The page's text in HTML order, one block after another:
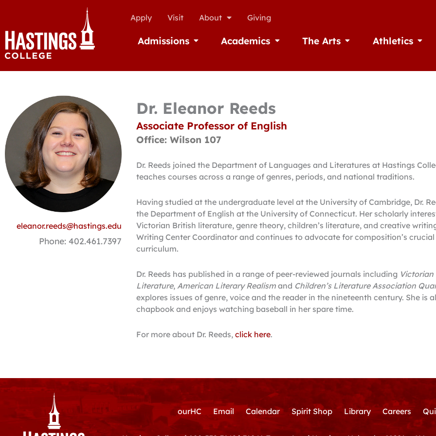
Apply Visit About Giving
Admissions Open AdmissionsAcademics Open Academics
The Arts Open The ArtsAthletics Open
eleanor.reeds@hastings.edu
Phone: 402.461.7397
Dr. Eleanor Reeds
Associate Professor of English
Office: Wilson 107
Dr. Reeds joined the Department of Languages and Literatures at Hastings
teaches courses across a range of genres, periods, and national traditions.
Having studied at the undergraduate level at the University of Cambridge, Dr.
the Department of English at the University of Connecticut. Her scholarly
Victorian British literature, genre theory, children’s literature, and creative
Writing Center Coordinator and continues to advocate for composition’s
curriculum.
Dr. Reeds has published in a range of peer-reviewed journals including Victorian
Literature, American Literary Realism and Children’s Literature Association
explores issues of genre, voice and the reader in the nineteenth century. She is
chapbook and enjoys watching baseball in her spare time.
For more about Dr. Reeds, click here.
ourHC Email Calendar Spirit Shop Library Careers